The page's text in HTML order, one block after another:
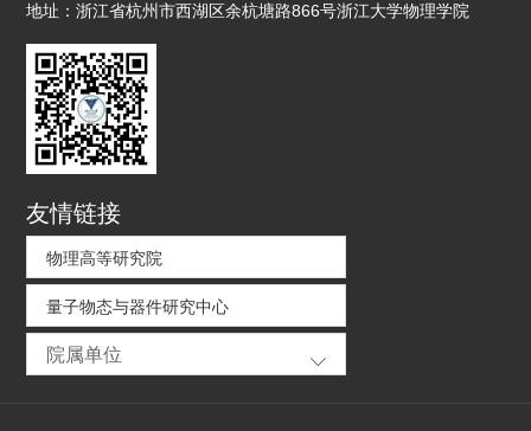
地址：浙江省杭州市西湖区余杭塘路866号浙江大学物理学院
友情链接
物理高等研究院
量子物态与器件研究中心
院属单位